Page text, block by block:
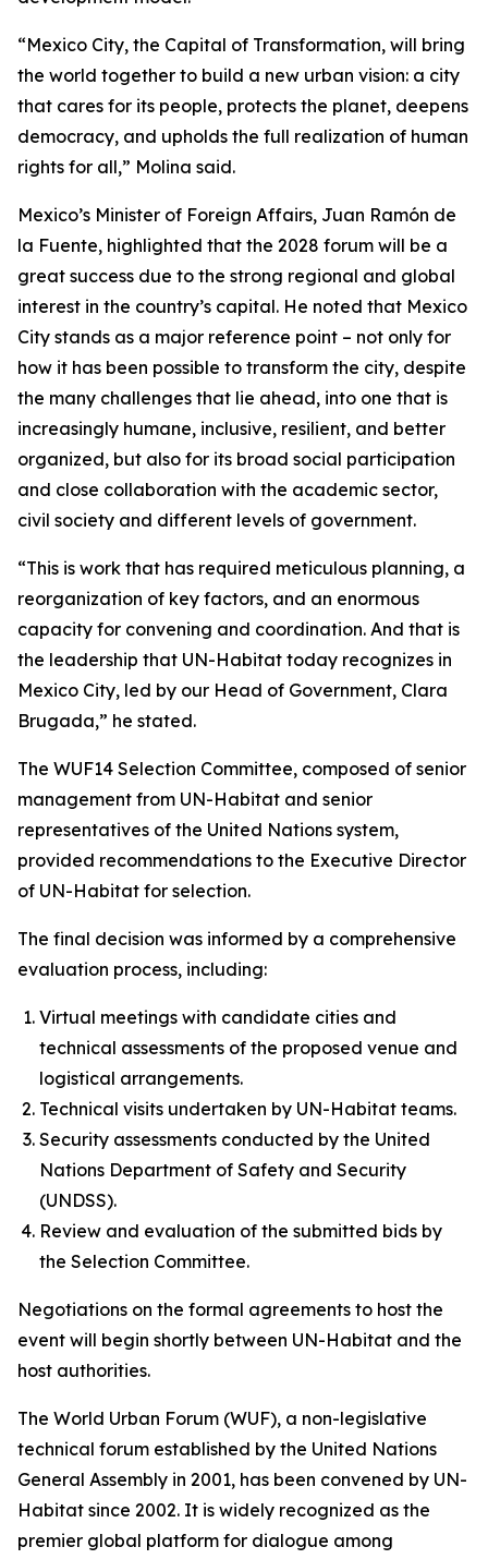
“Mexico City, the Capital of Transformation, will bring
the world together to build a new urban vision: a city
that cares for its people, protects the planet, deepens
democracy, and upholds the full realization of human
rights for all,” Molina said.
Mexico’s Minister of Foreign Affairs, Juan Ramón de
la Fuente, highlighted that the 2028 forum will be a
great success due to the strong regional and global
interest in the country’s capital. He noted that Mexico
City stands as a major reference point – not only for
how it has been possible to transform the city, despite
the many challenges that lie ahead, into one that is
increasingly humane, inclusive, resilient, and better
organized, but also for its broad social participation
and close collaboration with the academic sector,
civil society and different levels of government.
“This is work that has required meticulous planning, a
reorganization of key factors, and an enormous
capacity for convening and coordination. And that is
the leadership that UN-Habitat today recognizes in
Mexico City, led by our Head of Government, Clara
Brugada,” he stated.
The WUF14 Selection Committee, composed of senior
management from UN-Habitat and senior
representatives of the United Nations system,
provided recommendations to the Executive Director
of UN-Habitat for selection.
The final decision was informed by a comprehensive
evaluation process, including:
Virtual meetings with candidate cities and
technical assessments of the proposed venue and
logistical arrangements.
Technical visits undertaken by UN-Habitat teams.
Security assessments conducted by the United
Nations Department of Safety and Security
(UNDSS).
Review and evaluation of the submitted bids by
the Selection Committee.
Negotiations on the formal agreements to host the
event will begin shortly between UN-Habitat and the
host authorities.
The World Urban Forum (WUF), a non-legislative
technical forum established by the United Nations
General Assembly in 2001, has been convened by UN-
Habitat since 2002. It is widely recognized as the
premier global platform for dialogue among